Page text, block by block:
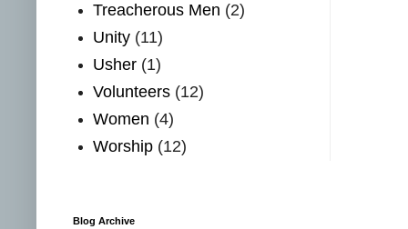
Treacherous Men (2)
Unity (11)
Usher (1)
Volunteers (12)
Women (4)
Worship (12)
Blog Archive